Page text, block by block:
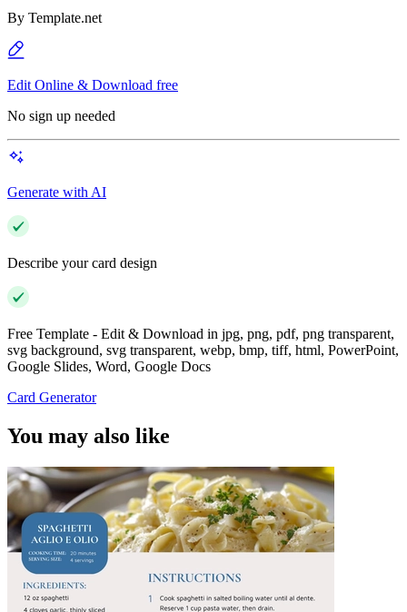
By Template.net
Edit Online & Download free
No sign up needed
Generate with AI
Describe your card design
Free Template - Edit & Download in jpg, png, pdf, png transparent,
svg background, svg transparent, webp, bmp, tiff, html, PowerPoint,
Google Slides, Word, Google Docs
Card Generator
You may also like